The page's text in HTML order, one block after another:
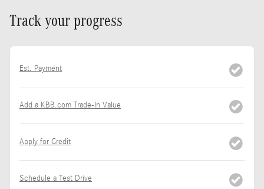
Track your progress
Est. Payment
Add a KBB.com Trade-In Value
Apply for Credit
Schedule a Test Drive